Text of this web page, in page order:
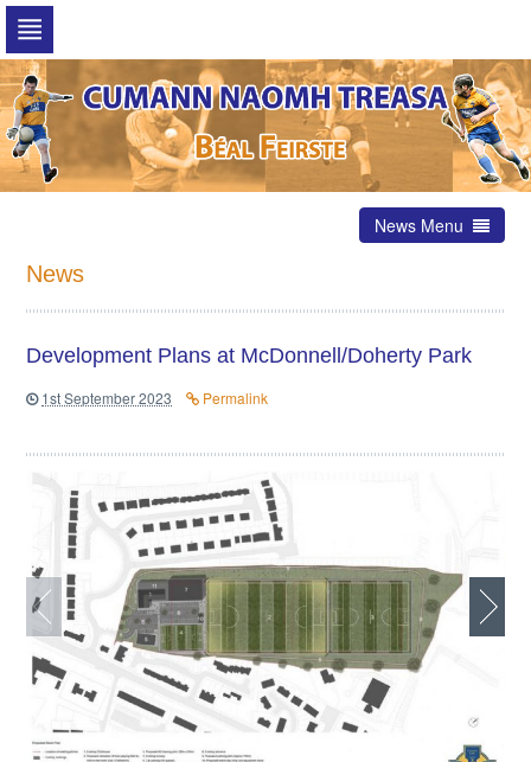
Skip
to
navigation
Skip
to
content
News Menu
News
Development Plans at McDonnell/Doherty Park
1st September 2023 Permalink